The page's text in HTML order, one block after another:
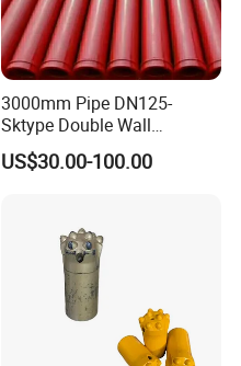
3000mm Pipe DN125-
Sktype Double Wall
Concrete Pump Pipe
US$30.00-100.00